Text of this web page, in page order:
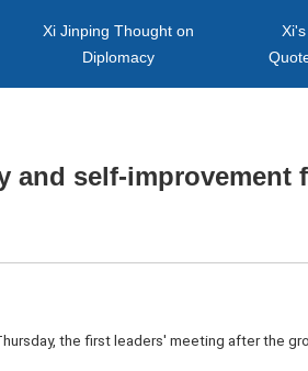
Xi Jinping Thought on
Diplomacy
Xi's
and self-improvement
the first leaders' meeting after the